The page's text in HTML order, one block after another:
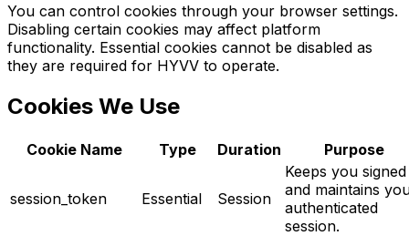
You can control cookies through your browser settings.
Disabling certain cookies may affect platform
functionality. Essential cookies cannot be disabled as
they are required for HYVV to operate.
Cookies We Use
Cookie Name Type Duration Purpose
session_token Essential Session
Keeps you
and maintains
authenticated
session.